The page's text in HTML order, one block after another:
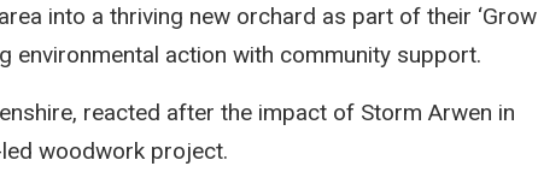
into a thriving new orchard as part of their ‘Grow
environmental action with community support.
reacted after the impact of Storm Arwen in
woodwork project.